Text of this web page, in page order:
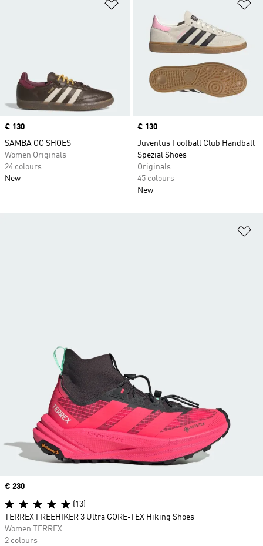
Price
€ 130
SAMBA OG SHOES
Women Originals
24 colours
New
Price
€ 130
Juventus Football Club Handball
Spezial Shoes
Originals
45 colours
New
Price
€ 230
(13)
TERREX FREEHIKER 3 Ultra GORE-TEX Hiking Shoes
Women TERREX
2 colours